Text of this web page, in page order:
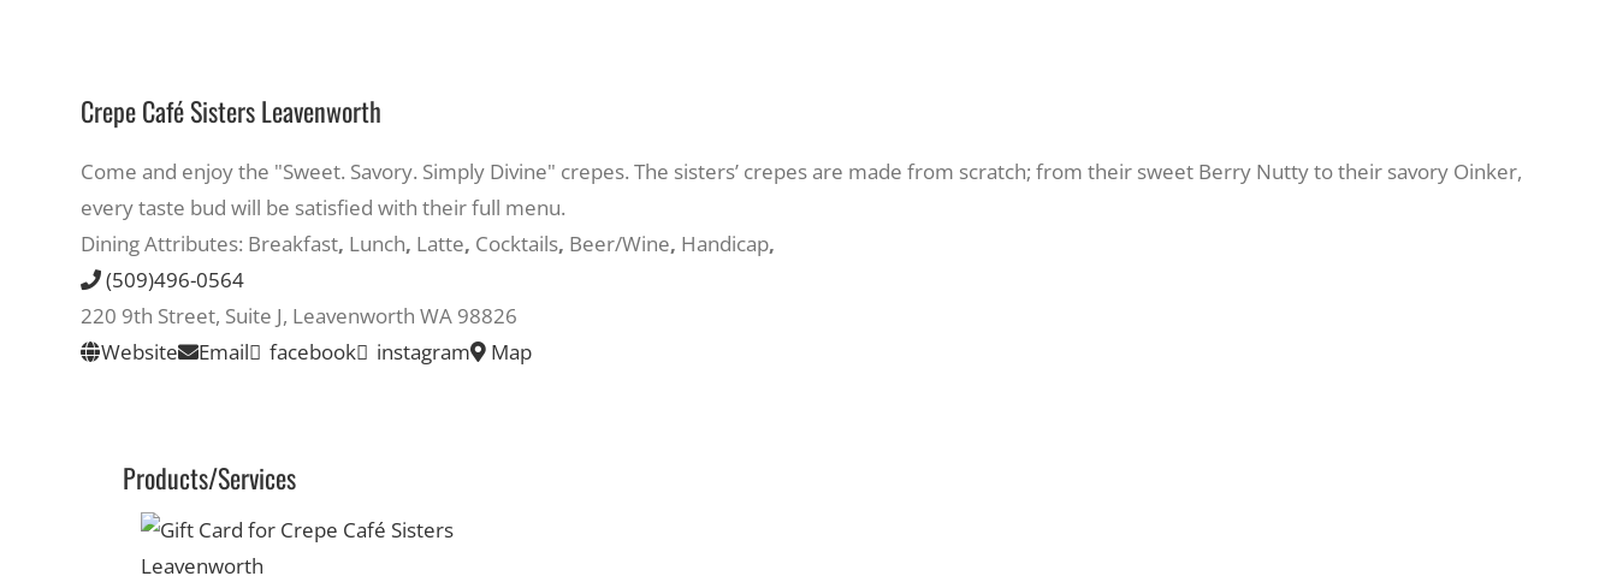
Crepe Café Sisters Leavenworth
Come and enjoy the "Sweet. Savory. Simply Divine" crepes. The sisters’ crepes are made from scratch; from their sweet Berry Nutty to their savory Oinker,
every taste bud will be satisfied with their full menu.
Dining Attributes: Breakfast, Lunch, Latte, Cocktails, Beer/Wine, Handicap,
(509)496-0564
220 9th Street, Suite J, Leavenworth WA 98826
Website
Email facebook instagram Map
Products/Services